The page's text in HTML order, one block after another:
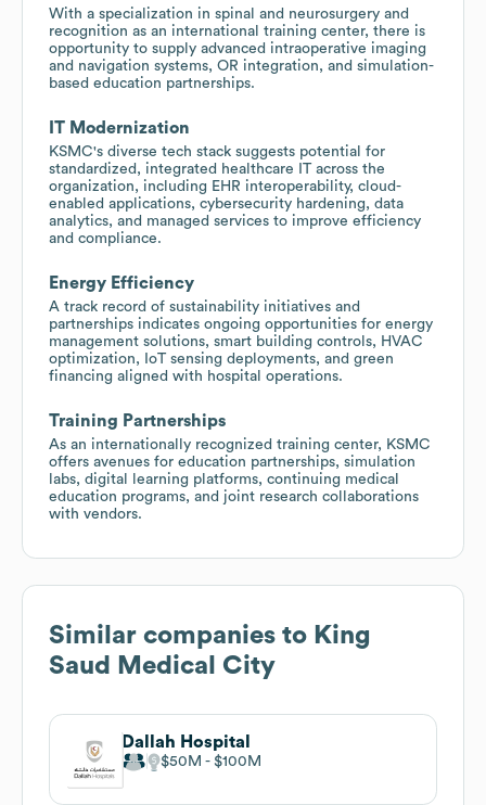
With a specialization in spinal and neurosurgery and
recognition as an international training center, there is
opportunity to supply advanced intraoperative imaging
and navigation systems, OR integration, and simulation-
based education partnerships.
IT Modernization
KSMC's diverse tech stack suggests potential for
standardized, integrated healthcare IT across the
organization, including EHR interoperability, cloud-
enabled applications, cybersecurity hardening, data
analytics, and managed services to improve efficiency
and compliance.
Energy Efficiency
A track record of sustainability initiatives and
partnerships indicates ongoing opportunities for energy
management solutions, smart building controls, HVAC
optimization, IoT sensing deployments, and green
financing aligned with hospital operations.
Training Partnerships
As an internationally recognized training center, KSMC
offers avenues for education partnerships, simulation
labs, digital learning platforms, continuing medical
education programs, and joint research collaborations
with vendors.
Similar companies to King
Saud Medical City
Dallah Hospital
$50M $100M